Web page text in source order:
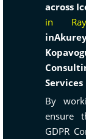
across
in
By
ensure
GDPR